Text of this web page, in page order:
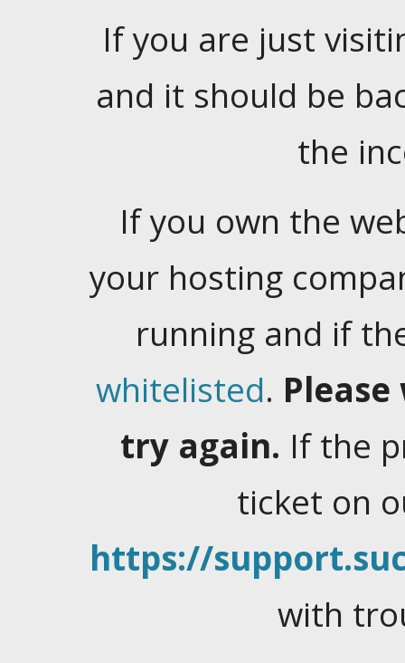
If you are just
and it should be
the
If you own the
your hosting
running and if
whitelisted.
try again. If the
ticket on
https://
with